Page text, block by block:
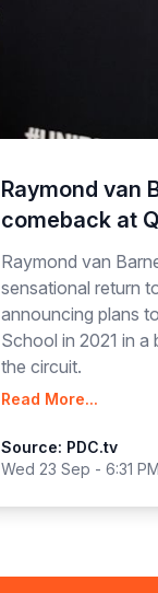
Raymond van
comeback at
Raymond van
sensational return
announcing plans
School in 2021 in a
the circuit.
Read More...
Source: PDC.tv
Wed 23 Sep - 6:31